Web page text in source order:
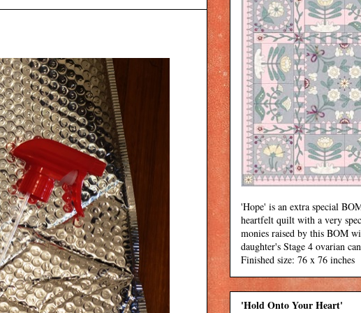
'Hope' is an extra special
heartfelt quilt with a very
monies raised by this BOM
daughter's Stage 4 ovarian
Finished size: 76 x 76 inches
'Hold Onto Your Heart'